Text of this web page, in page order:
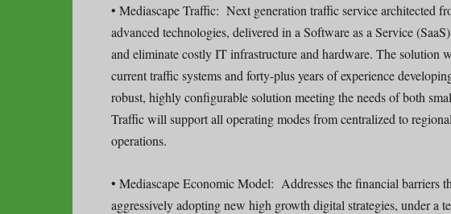
• Mediascape Traffic: Next generation traffic service architected
advanced technologies, delivered in a Software as a Service
and eliminate costly IT infrastructure and hardware. The solution
current traffic systems and forty-plus years of experience
robust, highly configurable solution meeting the needs of both
Traffic will support all operating modes from centralized to
operations.
• Mediascape Economic Model: Addresses the financial barriers
aggressively adopting new high growth digital strategies, under a